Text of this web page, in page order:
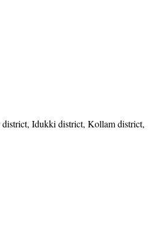
Idukki district, Kollam district,